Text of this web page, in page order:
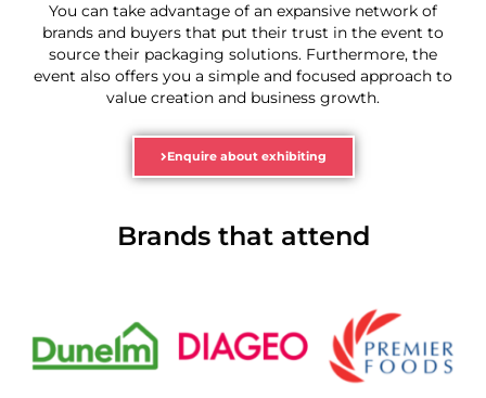
You can take advantage of an expansive network of
brands and buyers that put their trust in the event to
source their packaging solutions. Furthermore, the
event also offers you a simple and focused approach to
value creation and business growth.
Enquire about exhibiting
Brands that attend